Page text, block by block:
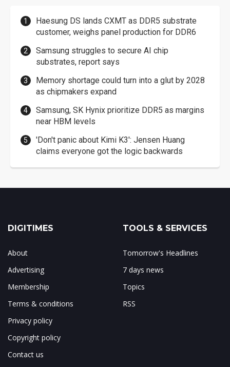
Haesung DS lands CXMT as DDR5 substrate
customer, weighs panel production for DDR6
Samsung struggles to secure AI chip
substrates, report says
Memory shortage could turn into a glut by 2028
as chipmakers expand
Samsung, SK Hynix prioritize DDR5 as margins
near HBM levels
'Don't panic about Kimi K3': Jensen Huang
claims everyone got the logic backwards
DIGITIMES
About
Advertising
Membership
Terms & conditions
Privacy policy
Copyright policy
Contact us
TOOLS & SERVICES
Tomorrow's Headlines
7 days news
Topics
RSS